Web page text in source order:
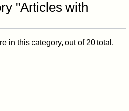
"Articles with
in this category, out of 20 total.